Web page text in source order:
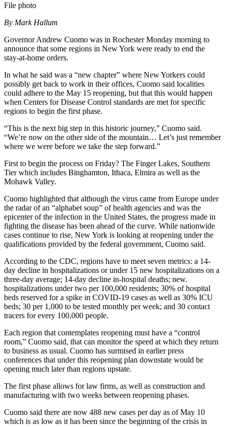
File photo
By Mark Hallum
Governor Andrew Cuomo was in Rochester Monday morning to
announce that some regions in New York were ready to end the
stay-at-home orders.
In what he said was a “new chapter” where New Yorkers could
possibly get back to work in their offices, Cuomo said localities
could adhere to the May 15 reopening, but that this would happen
when Centers for Disease Control standards are met for specific
regions to begin the first phase.
“This is the next big step in this historic journey,” Cuomo said.
“We’re now on the other side of the mountain… Let’s just remember
where we were before we take the step forward.”
First to begin the process on Friday? The Finger Lakes, Southern
Tier which includes Binghamton, Ithaca, Elmira as well as the
Mohawk Valley.
Cuomo highlighted that although the virus came from Europe under
the radar of an “alphabet soup” of health agencies and was the
epicenter of the infection in the United States, the progress made in
fighting the disease has been ahead of the curve. While nationwide
cases continue to rise, New York is looking at reopening under the
qualifications provided by the federal government, Cuomo said.
According to the CDC, regions have to meet seven metrics: a 14-
day decline in hospitalizations or under 15 new hospitalizations on a
three-day average; 14-day decline in-hospital deaths; new.
hospitalizations under two per 100,000 residents; 30% of hospital
beds reserved for a spike in COVID-19 cases as well as 30% ICU
beds; 30 per 1,000 to be tested monthly per week; and 30 contact
tracers for every 100,000 people.
Each region that contemplates reopening must have a “control
room,” Cuomo said, that can monitor the speed at which they return
to business as usual. Cuomo has surmised in earlier press
conferences that under this reopening plan downstate would be
opening much later than regions upstate.
The first phase allows for law firms, as well as construction and
manufacturing with two weeks between reopening phases.
Cuomo said there are now 488 new cases per day as of May 10
which is as low as it has been since the beginning of the crisis in